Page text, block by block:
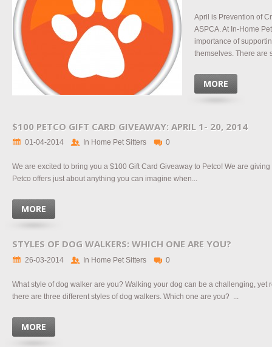
April is Prevention of
ASPCA. At In-Home
importance of
themselves. There are
MORE
$100 PETCO GIFT CARD GIVEAWAY: APRIL 1- 20, 2014
01-04-2014 In Home Pet Sitters 0
We are excited to bring you a $100 Gift Card Giveaway to Petco! We are
Petco offers just about anything you can imagine when...
MORE
STYLES OF DOG WALKERS: WHICH ONE ARE YOU?
26-03-2014 In Home Pet Sitters 0
What style of dog walker are you? Walking your dog can be a challenging, yet
there are three different styles of dog walkers. Which one are you? ...
MORE